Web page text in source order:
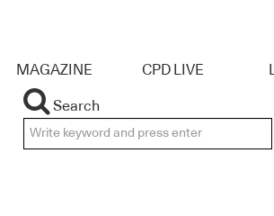
MAGAZINE CPD LIVE
Search